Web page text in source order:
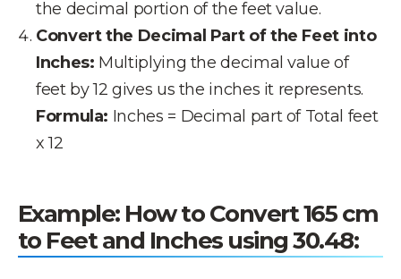
the decimal portion of the feet value.
Convert the Decimal Part of the Feet into
Inches: Multiplying the decimal value of
feet by 12 gives us the inches it represents.
Formula: Inches = Decimal part of Total feet
x 12
Example: How to Convert 165 cm
to Feet and Inches using 30.48: